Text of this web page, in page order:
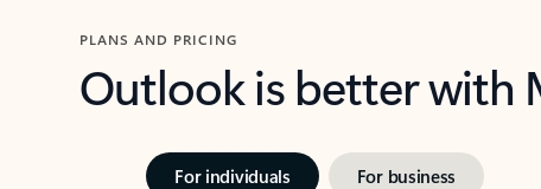
PLANS AND PRICING
Outlook is better with
For individuals For business